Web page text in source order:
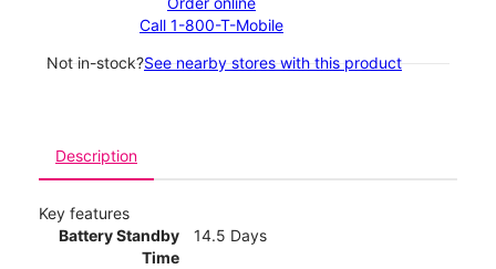
Call 1-800-T-Mobile
Not in-stock?See nearby stores with this product
Description
Key features
Battery Standby
Time
14.5 Days